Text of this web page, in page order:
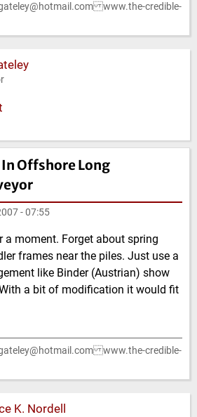
www.the-credible-
Offshore Long
- 07:55
moment. Forget about spring
frames near the piles. Just use a
like Binder (Austrian) show
a bit of modification it would fit
www.the-credible-
K. Nordell